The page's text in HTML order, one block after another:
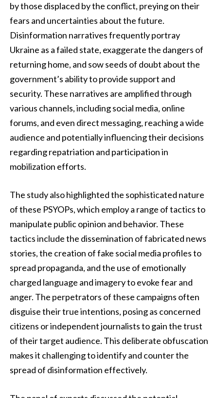
by those displaced by the conflict, preying on their
fears and uncertainties about the future.
Disinformation narratives frequently portray
Ukraine as a failed state, exaggerate the dangers of
returning home, and sow seeds of doubt about the
government’s ability to provide support and
security. These narratives are amplified through
various channels, including social media, online
forums, and even direct messaging, reaching a wide
audience and potentially influencing their decisions
regarding repatriation and participation in
mobilization efforts.
The study also highlighted the sophisticated nature
of these PSYOPs, which employ a range of tactics to
manipulate public opinion and behavior. These
tactics include the dissemination of fabricated news
stories, the creation of fake social media profiles to
spread propaganda, and the use of emotionally
charged language and imagery to evoke fear and
anger. The perpetrators of these campaigns often
disguise their true intentions, posing as concerned
citizens or independent journalists to gain the trust
of their target audience. This deliberate obfuscation
makes it challenging to identify and counter the
spread of disinformation effectively.